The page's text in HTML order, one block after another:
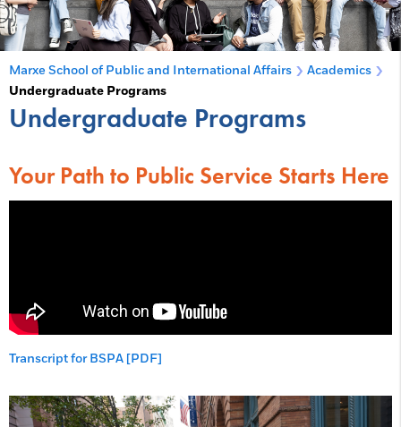
Marxe School of Public and International Affairs Academics
Undergraduate Programs
Undergraduate Programs
Your Path to Public Service Starts Here
Transcript for BSPA [PDF]